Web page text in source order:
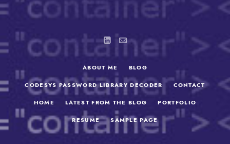
ABOUT ME BLOG
CODESYS PASSWORD LIBRARY DECODER CONTACT
HOME LATEST FROM THE BLOG PORTFOLIO
RESUME SAMPLE PAGE
SEARCH